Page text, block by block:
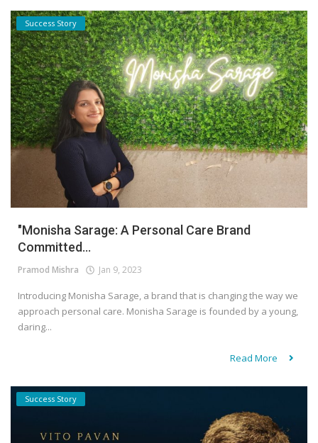
Success Story
"Monisha Sarage: A Personal Care Brand
Committed...
Pramod Mishra Jan 9, 2023
Introducing Monisha Sarage, a brand that is changing the way we
approach personal care. Monisha Sarage is founded by a young,
daring...
Read More
Success Story